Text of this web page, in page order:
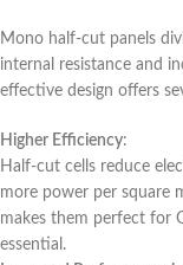
Mono half-cut panels
internal resistance and
effective design offers
Higher Efficiency:
Half-cut cells reduce
more power per square
makes them perfect for
essential.